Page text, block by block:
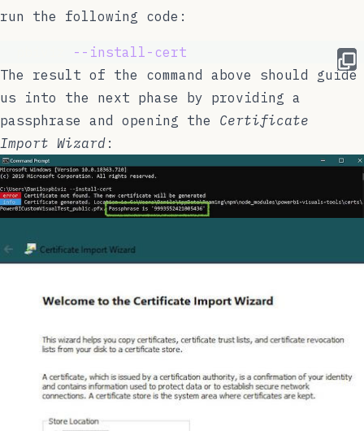
run the following code:
--install-cert
The result of the command above should guide
us into the next phase by providing a
passphrase and opening the Certificate
Import Wizard :